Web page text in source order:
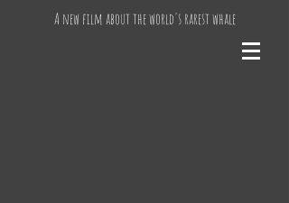
A new film about the world's rarest whale